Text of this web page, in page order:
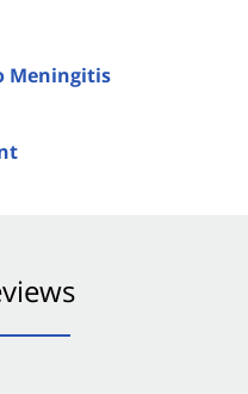
Meningitis